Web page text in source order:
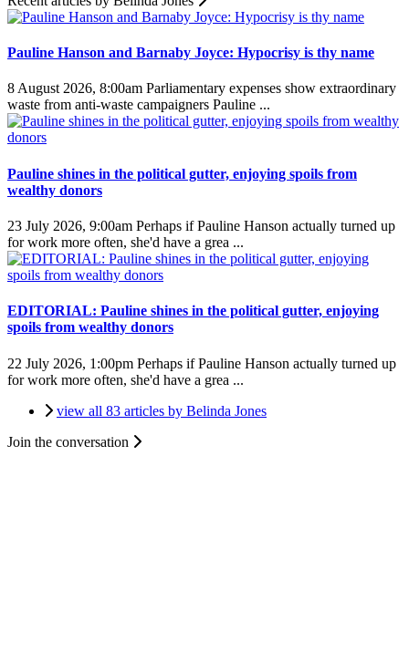
Pauline Hanson and Barnaby Joyce: Hypocrisy is thy name
8 August 2026, 8:00am Parliamentary expenses show extraordinary
waste from anti-waste campaigners Pauline ...
Pauline shines in the political gutter, enjoying spoils from
wealthy donors
23 July 2026, 9:00am Perhaps if Pauline Hanson actually turned up
for work more often, she'd have a grea ...
EDITORIAL: Pauline shines in the political gutter, enjoying
spoils from wealthy donors
22 July 2026, 1:00pm Perhaps if Pauline Hanson actually turned up
for work more often, she'd have a grea ...
view all 83 articles by Belinda Jones
Join the conversation